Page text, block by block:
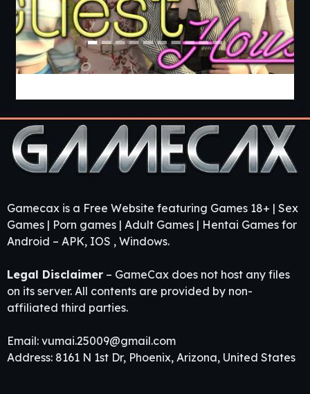
Gamecax is a Free Website featuring Games 18+ | Sex
Games | Porn games | Adult Games | Hentai Games for
Android – APK, IOS , Windows.
Legal Disclaimer – GameCax does not host any files
on its server. All contents are provided by non-
affiliated third parties.
Email: vumai.25009@gmail.com
Address: 8161 N 1st Dr, Phoenix, Arizona, United States